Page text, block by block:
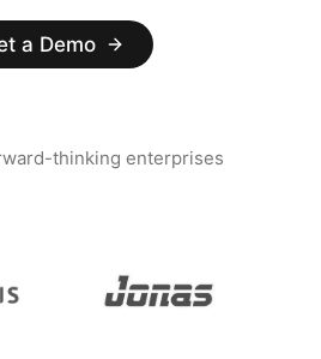
a Demo
thinking enterprises